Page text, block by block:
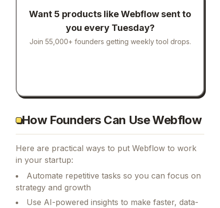
Want 5 products likeWebflow sent to
you every Tuesday?
Join 55,000+ founders getting weekly tool drops.
How Founders Can Use Webflow
Here are practical ways to put Webflow to work
in your startup:
Automate repetitive tasks so you can focus on
strategy and growth
Use AI-powered insights to make faster, data-